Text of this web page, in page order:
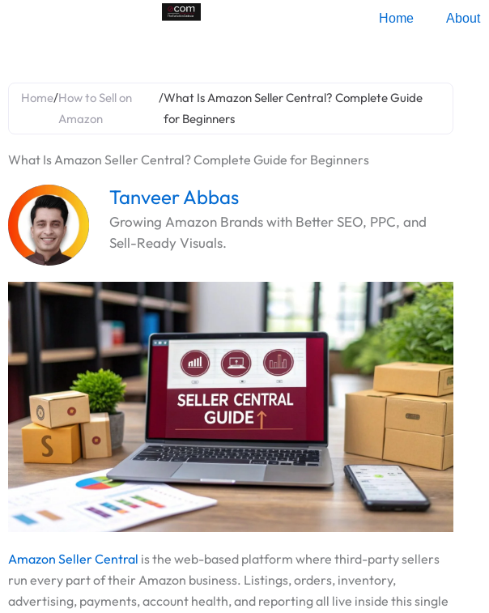
Home About
Home/How to Sell on
Amazon
/What Is Amazon Seller Central? Complete Guide
for Beginners
What Is Amazon Seller Central? Complete Guide for Beginners
Tanveer Abbas
Growing Amazon Brands with Better SEO, PPC, and
Sell-Ready Visuals.
Amazon Seller Central is the web-based platform where third-party sellers
run every part of their Amazon business. Listings, orders, inventory,
advertising, payments, account health, and reporting all live inside this single